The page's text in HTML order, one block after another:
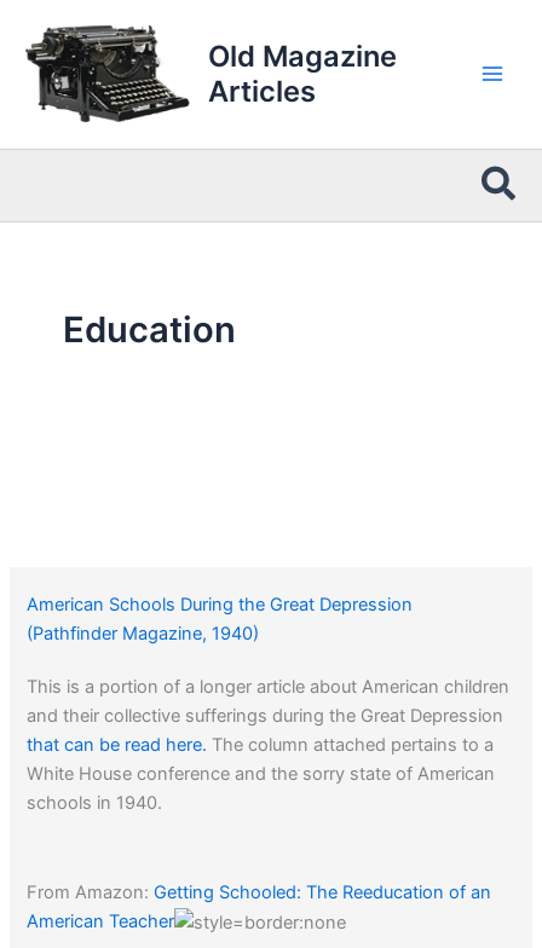
content
Old Magazine
Articles
Education
American Schools During the Great Depression
(Pathfinder Magazine, 1940)
This is a portion of a longer article about American children
and their collective sufferings during the Great Depression
that can be read here. The column attached pertains to a
White House conference and the sorry state of American
schools in 1940.
From Amazon: Getting Schooled: The Reeducation of an
American Teacher